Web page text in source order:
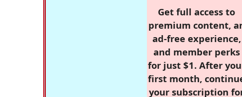
Get full access to
premium content,
ad-free experience,
and member perks
for just $1. After
first month,
your subscription